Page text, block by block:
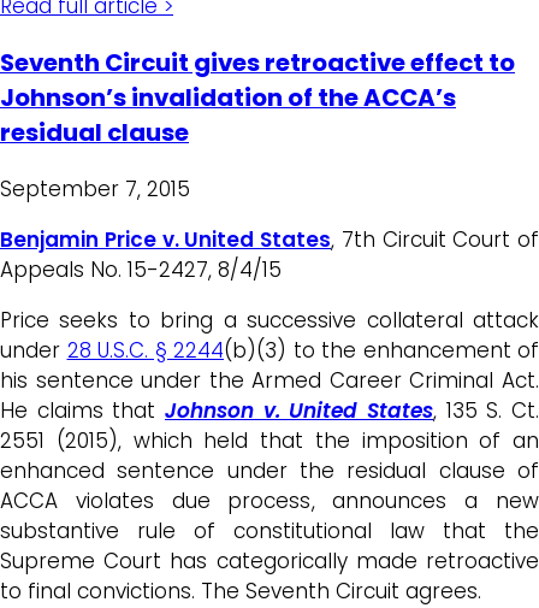
Read full article >
Seventh Circuit gives retroactive effect to
Johnson’s invalidation of the ACCA’s
residual clause
September 7, 2015
Benjamin Price v. United States, 7th Circuit Court of
Appeals No. 15-2427, 8/4/15
Price seeks to bring a successive collateral attack
under 28 U.S.C. § 2244(b)(3) to the enhancement of
his sentence under the Armed Career Criminal Act.
He claims that Johnson v. United States, 135 S. Ct.
2551 (2015), which held that the imposition of an
enhanced sentence under the residual clause of
ACCA violates due process, announces a new
substantive rule of constitutional law that the
Supreme Court has categorically made retroactive
to final convictions. The Seventh Circuit agrees.